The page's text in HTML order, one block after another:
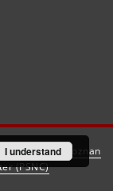
created by
Poznan
(PSNC)
I understand